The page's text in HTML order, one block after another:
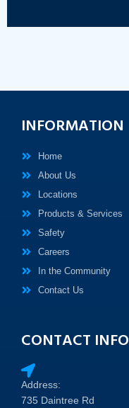
INFORMATION
Home
About Us
Locations
Products & Services
Safety
Careers
In the Community
Contact Us
CONTACT INFO
Address:
735 Daintree Rd